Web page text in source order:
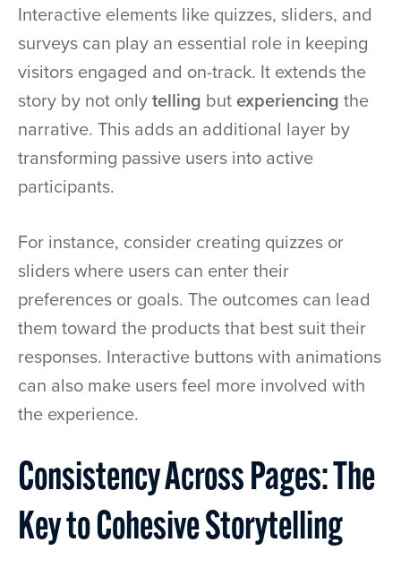
Interactive elements like quizzes, sliders, and
surveys can play an essential role in keeping
visitors engaged and on-track. It extends the
story by not onlytelling butexperiencing the
narrative. This adds an additional layer by
transforming passive users into active
participants.
For instance, consider creating quizzes or
sliders where users can enter their
preferences or goals. The outcomes can lead
them toward the products that best suit their
responses. Interactive buttons with animations
can also make users feel more involved with
the experience.
Consistency Across Pages: The
Key to Cohesive Storytelling